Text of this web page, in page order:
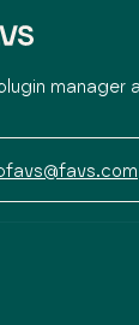
manager